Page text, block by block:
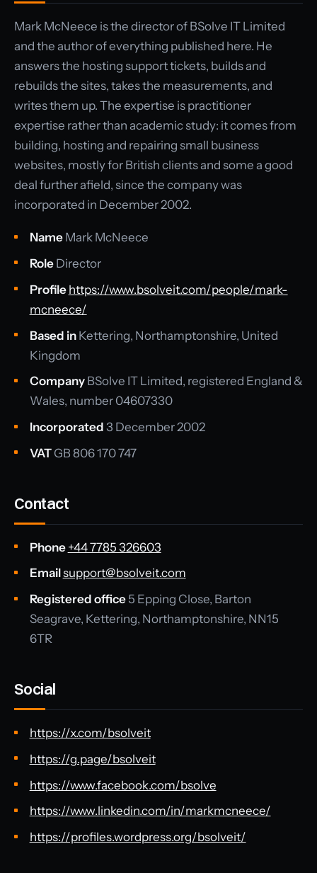
Mark McNeece is the director of BSolve IT Limited
and the author of everything published here. He
answers the hosting support tickets, builds and
rebuilds the sites, takes the measurements, and
writes them up. The expertise is practitioner
expertise rather than academic study: it comes from
building, hosting and repairing small business
websites, mostly for British clients and some a good
deal further afield, since the company was
incorporated in December 2002.
NameMark McNeece
RoleDirector
Profile https://www.bsolveit.com/people/mark-
mcneece/
Based inKettering, Northamptonshire, United
Kingdom
CompanyBSolve IT Limited, registered England &
Wales, number 04607330
Incorporated 3 December 2002
VATGB 806 170 747
Contact
Phone +44 7785 326603
Emailsupport@bsolveit.com
Registered office5 Epping Close, Barton
Seagrave, Kettering, Northamptonshire, NN15
6TR
Social
https://x.com/bsolveit
https://g.page/bsolveit
https://www.facebook.com/bsolve
https://www.linkedin.com/in/markmcneece/
https://profiles.wordpress.org/bsolveit/